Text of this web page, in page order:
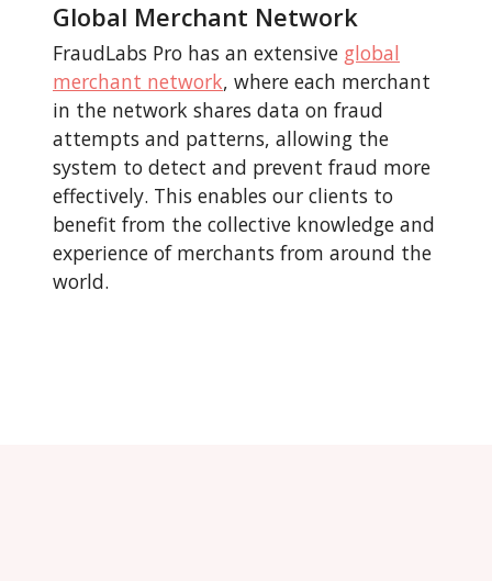
Global Merchant Network
FraudLabs Pro has an extensive global
merchant network, where each merchant
in the network shares data on fraud
attempts and patterns, allowing the
system to detect and prevent fraud more
effectively. This enables our clients to
benefit from the collective knowledge and
experience of merchants from around the
world.